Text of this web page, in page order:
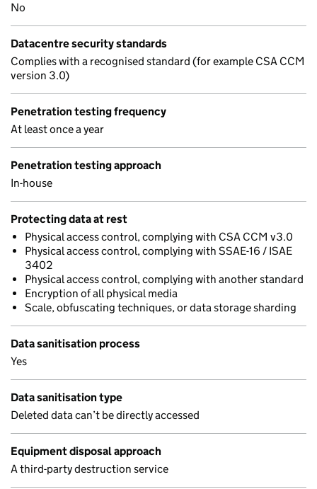
No
Datacentre security standards
Complies with a recognised standard (for example CSA CCM
version 3.0)
Penetration testing frequency
At least once a year
Penetration testing approach
In-house
Protecting data at rest
Physical access control, complying with CSA CCM v3.0
Physical access control, complying with SSAE-16 / ISAE
3402
Physical access control, complying with another standard
Encryption of all physical media
Scale, obfuscating techniques, or data storage sharding
Data sanitisation process
Yes
Data sanitisation type
Deleted data can’t be directly accessed
Equipment disposal approach
A third-party destruction service